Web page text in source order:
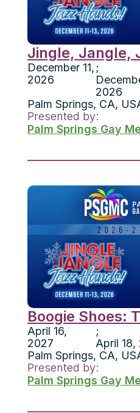
Jingle, Jangle,
December 11,
2026
;
2026
Palm Springs, CA,
Presented by:
Palm Springs Gay
Boogie Shoes:
April 16,
2027
;
April 18,
Palm Springs, CA,
Presented by:
Palm Springs Gay